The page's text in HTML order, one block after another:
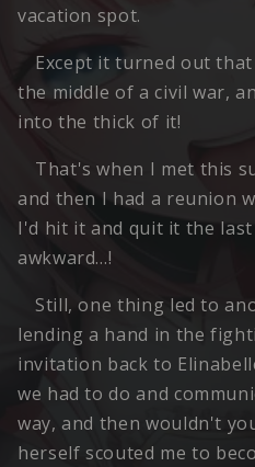
vacation spot.
Except it turned out
the middle of a civil war,
into the thick of it!
That's when I met this
and then I had a reunion
I'd hit it and quit it the
awkward…!
Still, one thing led to
lending a hand in the
invitation back to
we had to do and
way, and then wouldn't
herself scouted me to